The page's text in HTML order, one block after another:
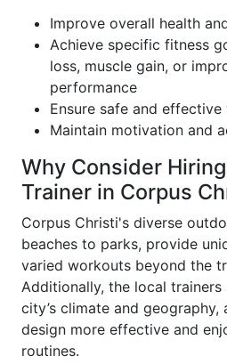
Improve overall health
Achieve specific fitness
loss, muscle gain, or
performance
Ensure safe and
Maintain motivation and
Why Consider
Trainer in Corpus
Corpus Christi's diverse
beaches to parks, provide
varied workouts beyond the
Additionally, the local
city’s climate and
design more effective and
routines.